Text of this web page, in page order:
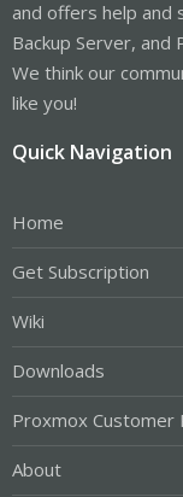
and offers help and
Backup Server, and
We think our
like you!
Quick Navigation
Home
Get Subscription
Wiki
Downloads
Proxmox Customer
About